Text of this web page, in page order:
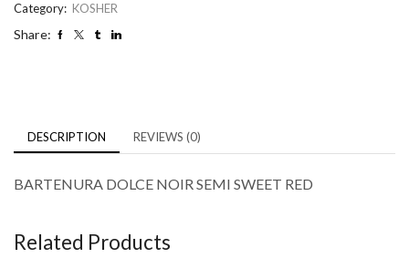
Category: KOSHER
Share:
DESCRIPTION REVIEWS (0)
BARTENURA DOLCE NOIR SEMI SWEET RED
Related Products